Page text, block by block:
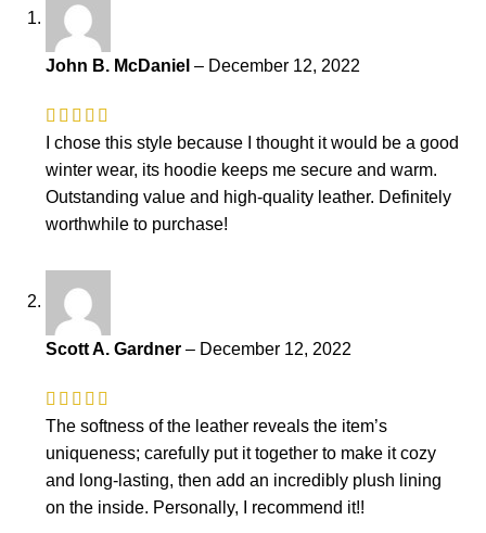
John B. McDaniel – December 12, 2022
I chose this style because I thought it would be a good
winter wear, its hoodie keeps me secure and warm.
Outstanding value and high-quality leather. Definitely
worthwhile to purchase!
Scott A. Gardner – December 12, 2022
The softness of the leather reveals the item’s
uniqueness; carefully put it together to make it cozy
and long-lasting, then add an incredibly plush lining
on the inside. Personally, I recommend it!!